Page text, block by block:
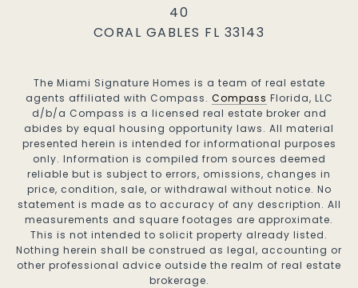
40
CORAL GABLES FL 33143
The Miami Signature Homes is a team of real estate
agents affiliated with Compass. Compass Florida, LLC
d/b/a Compass is a licensed real estate broker and
abides by equal housing opportunity laws. All material
presented herein is intended for informational purposes
only. Information is compiled from sources deemed
reliable but is subject to errors, omissions, changes in
price, condition, sale, or withdrawal without notice. No
statement is made as to accuracy of any description. All
measurements and square footages are approximate.
This is not intended to solicit property already listed.
Nothing herein shall be construed as legal, accounting or
other professional advice outside the realm of real estate
brokerage.